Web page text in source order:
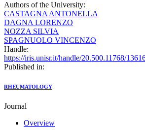
Authors of the University:
CASTAGNA ANTONELLA
DAGNA LORENZO
NOZZA SILVIA
SPAGNUOLO VINCENZO
Handle:
https://iris.unisr.it/handle/20.500.11768/
Published in:
RHEUMATOLOGY
Journal
Overview